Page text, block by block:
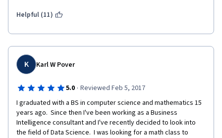
theory beforehand. Also the videos were too short in this
minutes with more examples.  The quizzes in this section were
the hardest because not many examples were given in the
lecture.  Overall though I feel accomplished and feel I can tackle
the math that comes my way when I pursue my data science
degree.  Thank you for putting together a course with the
background math needed for data science.
Helpful (11)
K Karl W Pover
5.0 · Reviewed Feb 5, 2017
I graduated with a BS in computer science and mathematics 15
years ago.  Since then I've been working as a Business
Intelligence consultant and I've recently decided to look into
the field of Data Science.  I was looking for a math class to